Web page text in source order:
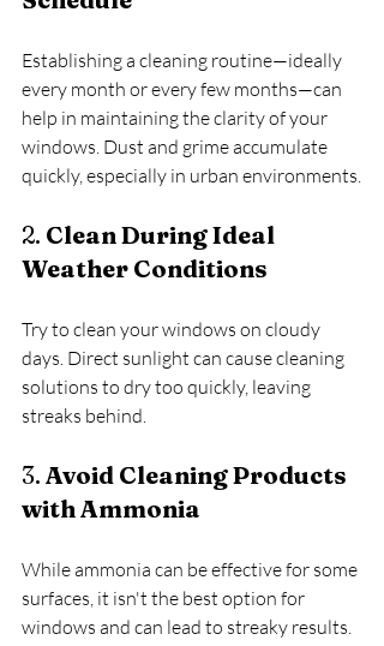
Establishing a cleaning routine—ideally
every month or every few months—can
help in maintaining the clarity of your
windows. Dust and grime accumulate
quickly, especially in urban environments.
2. Clean During Ideal
Weather Conditions
Try to clean your windows on cloudy
days. Direct sunlight can cause cleaning
solutions to dry too quickly, leaving
streaks behind.
3. Avoid Cleaning Products
with Ammonia
While ammonia can be effective for some
surfaces, it isn't the best option for
windows and can lead to streaky results.